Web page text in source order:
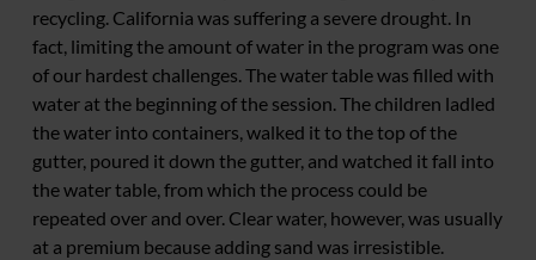
recycling. California was suffering a severe drought. In
fact, limiting the amount of water in the program was one
of our hardest challenges. The water table was filled with
water at the beginning of the session. The children ladled
the water into containers, walked it to the top of the
gutter, poured it down the gutter, and watched it fall into
the water table, from which the process could be
repeated over and over. Clear water, however, was usually
at a premium because adding sand was irresistible.